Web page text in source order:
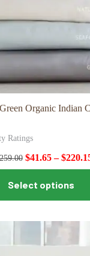
Organic Indian
Ratings
$41.65–$
Select options